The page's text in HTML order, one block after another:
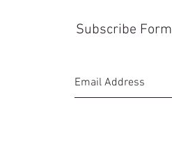
Subscribe Form